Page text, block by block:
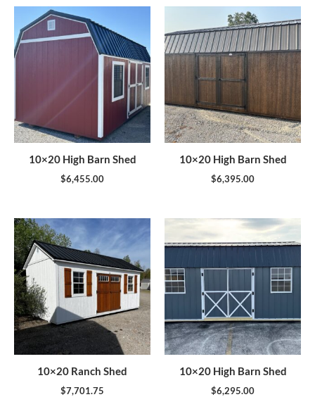
10×20 High Barn Shed
$6,455.00
10×20 High Barn Shed
$6,395.00
10×20 Ranch Shed
$7,701.75
10×20 High Barn Shed
$6,295.00